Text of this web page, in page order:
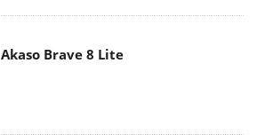
Akaso Brave 8 Lite